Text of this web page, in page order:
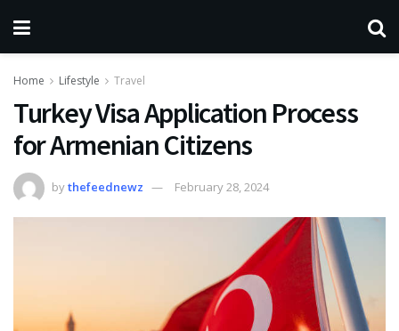
Home Lifestyle Travel
Turkey Visa Application Process
for Armenian Citizens
bythefeednewz February 28, 2024